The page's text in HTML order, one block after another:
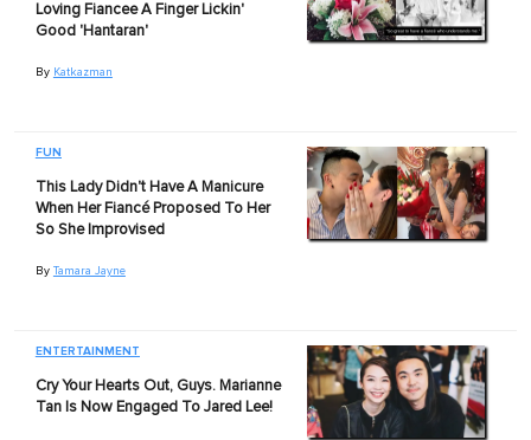
Loving Fiancee A Finger Lickin'
Good 'Hantaran'
By Katkazman
FUN
This Lady Didn't Have A Manicure
When Her Fiancé Proposed To Her
So She Improvised
By Tamara Jayne
ENTERTAINMENT
Cry Your Hearts Out, Guys. Marianne
Tan Is Now Engaged To Jared Lee!